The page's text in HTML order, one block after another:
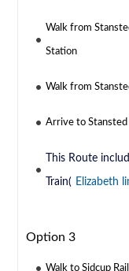
Walk from
Station
Walk from
Arrive to
This Route
Train( Elizabeth
Option 3
Walk to Sidcup